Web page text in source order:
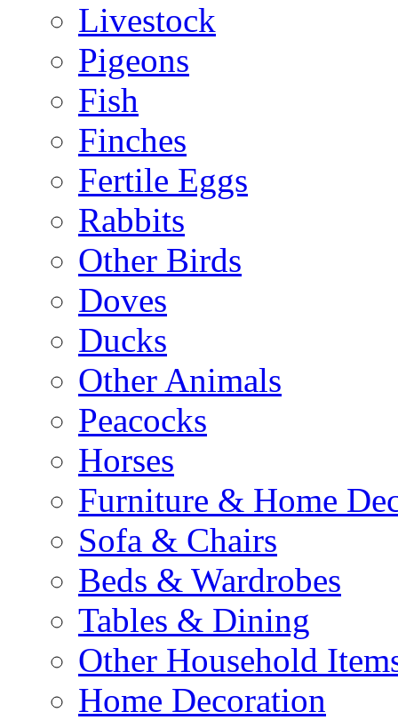
Livestock
Pigeons
Fish
Finches
Fertile Eggs
Rabbits
Other Birds
Doves
Ducks
Other Animals
Peacocks
Horses
Furniture & Home
Sofa & Chairs
Beds & Wardrobes
Tables & Dining
Other Household
Home Decoration